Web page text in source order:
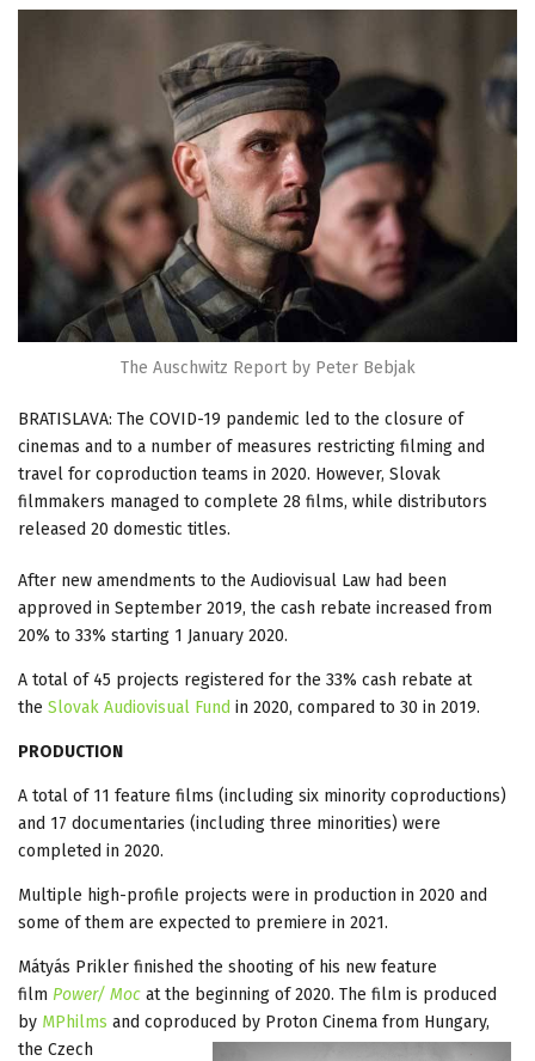
The Auschwitz Report by Peter Bebjak
BRATISLAVA: The COVID-19 pandemic led to the closure of
cinemas and to a number of measures restricting filming and
travel for coproduction teams in 2020. However, Slovak
filmmakers managed to complete 28 films, while distributors
released 20 domestic titles.
After new amendments to the Audiovisual Law had been
approved in September 2019, the cash rebate increased from
20% to 33% starting 1 January 2020.
A total of 45 projects registered for the 33% cash rebate at
the Slovak Audiovisual Fund in 2020, compared to 30 in 2019.
PRODUCTION
A total of 11 feature films (including six minority coproductions)
and 17 documentaries (including three minorities) were
completed in 2020.
Multiple high-profile projects were in production in 2020 and
some of them are expected to premiere in 2021.
Mátyás Prikler finished the shooting of his new feature
film Power/ Moc at the beginning of 2020. The film is produced
by MPhilms and coproduced by Proton Cinema from Hungary,
the Czech